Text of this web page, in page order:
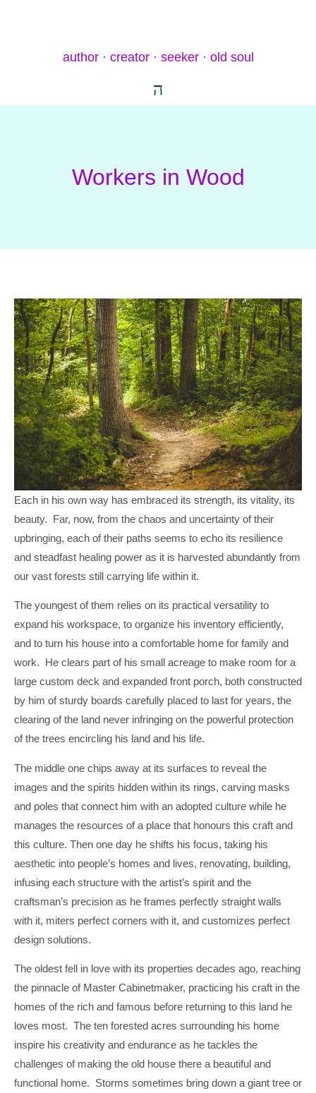
author · creator · seeker · old soul
Workers in Wood
Each in his own way has embraced its strength, its vitality, its
beauty. Far, now, from the chaos and uncertainty of their
upbringing, each of their paths seems to echo its resilience
and steadfast healing power as it is harvested abundantly from
our vast forests still carrying life within it.
The youngest of them relies on its practical versatility to
expand his workspace, to organize his inventory efficiently,
and to turn his house into a comfortable home for family and
work. He clears part of his small acreage to make room for a
large custom deck and expanded front porch, both constructed
by him of sturdy boards carefully placed to last for years, the
clearing of the land never infringing on the powerful protection
of the trees encircling his land and his life.
The middle one chips away at its surfaces to reveal the
images and the spirits hidden within its rings, carving masks
and poles that connect him with an adopted culture while he
manages the resources of a place that honours this craft and
this culture. Then one day he shifts his focus, taking his
aesthetic into people’s homes and lives, renovating, building,
infusing each structure with the artist’s spirit and the
craftsman’s precision as he frames perfectly straight walls
with it, miters perfect corners with it, and customizes perfect
design solutions.
The oldest fell in love with its properties decades ago, reaching
the pinnacle of Master Cabinetmaker, practicing his craft in the
homes of the rich and famous before returning to this land he
loves most. The ten forested acres surrounding his home
inspire his creativity and endurance as he tackles the
challenges of making the old house there a beautiful and
functional home. Storms sometimes bring down a giant tree or